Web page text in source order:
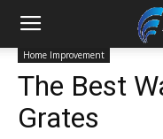
Home Improvement
The Best
Grates